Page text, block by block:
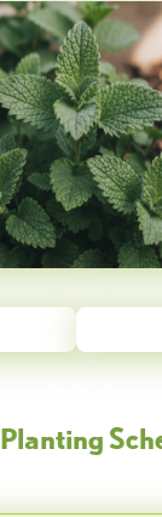
Planting